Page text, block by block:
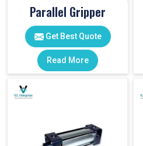
Parallel Gripper
Get Best Quote
Read More